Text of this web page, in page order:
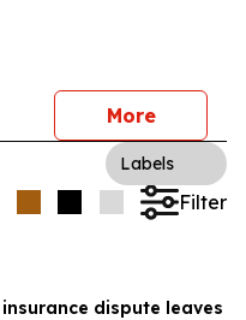
More
Labels
Filter
dispute leaves